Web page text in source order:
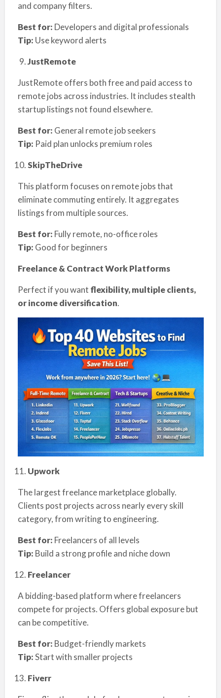
and company filters.
Best for: Developers and digital professionals
Tip: Use keyword alerts
JustRemote
JustRemote offers both free and paid access to
remote jobs across industries. It includes stealth
startup listings not found elsewhere.
Best for: General remote job seekers
Tip: Paid plan unlocks premium roles
SkipTheDrive
This platform focuses on remote jobs that
eliminate commuting entirely. It aggregates
listings from multiple sources.
Best for: Fully remote, no-office roles
Tip: Good for beginners
Freelance & Contract Work Platforms
Perfect if you want flexibility, multiple clients,
or income diversification.
Upwork
The largest freelance marketplace globally.
Clients post projects across nearly every skill
category, from writing to engineering.
Best for: Freelancers of all levels
Tip: Build a strong profile and niche down
Freelancer
A bidding-based platform where freelancers
compete for projects. Offers global exposure but
can be competitive.
Best for: Budget-friendly markets
Tip:Start with smaller projects
Fiverr